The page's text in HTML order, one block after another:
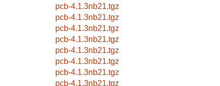
pcb-4.1.3nb21.tgz
pcb-4.1.3nb21.tgz
pcb-4.1.3nb21.tgz
pcb-4.1.3nb21.tgz
pcb-4.1.3nb21.tgz
pcb-4.1.3nb21.tgz
pcb-4.1.3nb21.tgz
pcb-4.1.3nb21.tgz